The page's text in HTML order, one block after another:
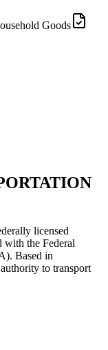
Goods
licensed
with the Federal
Based in
to transport